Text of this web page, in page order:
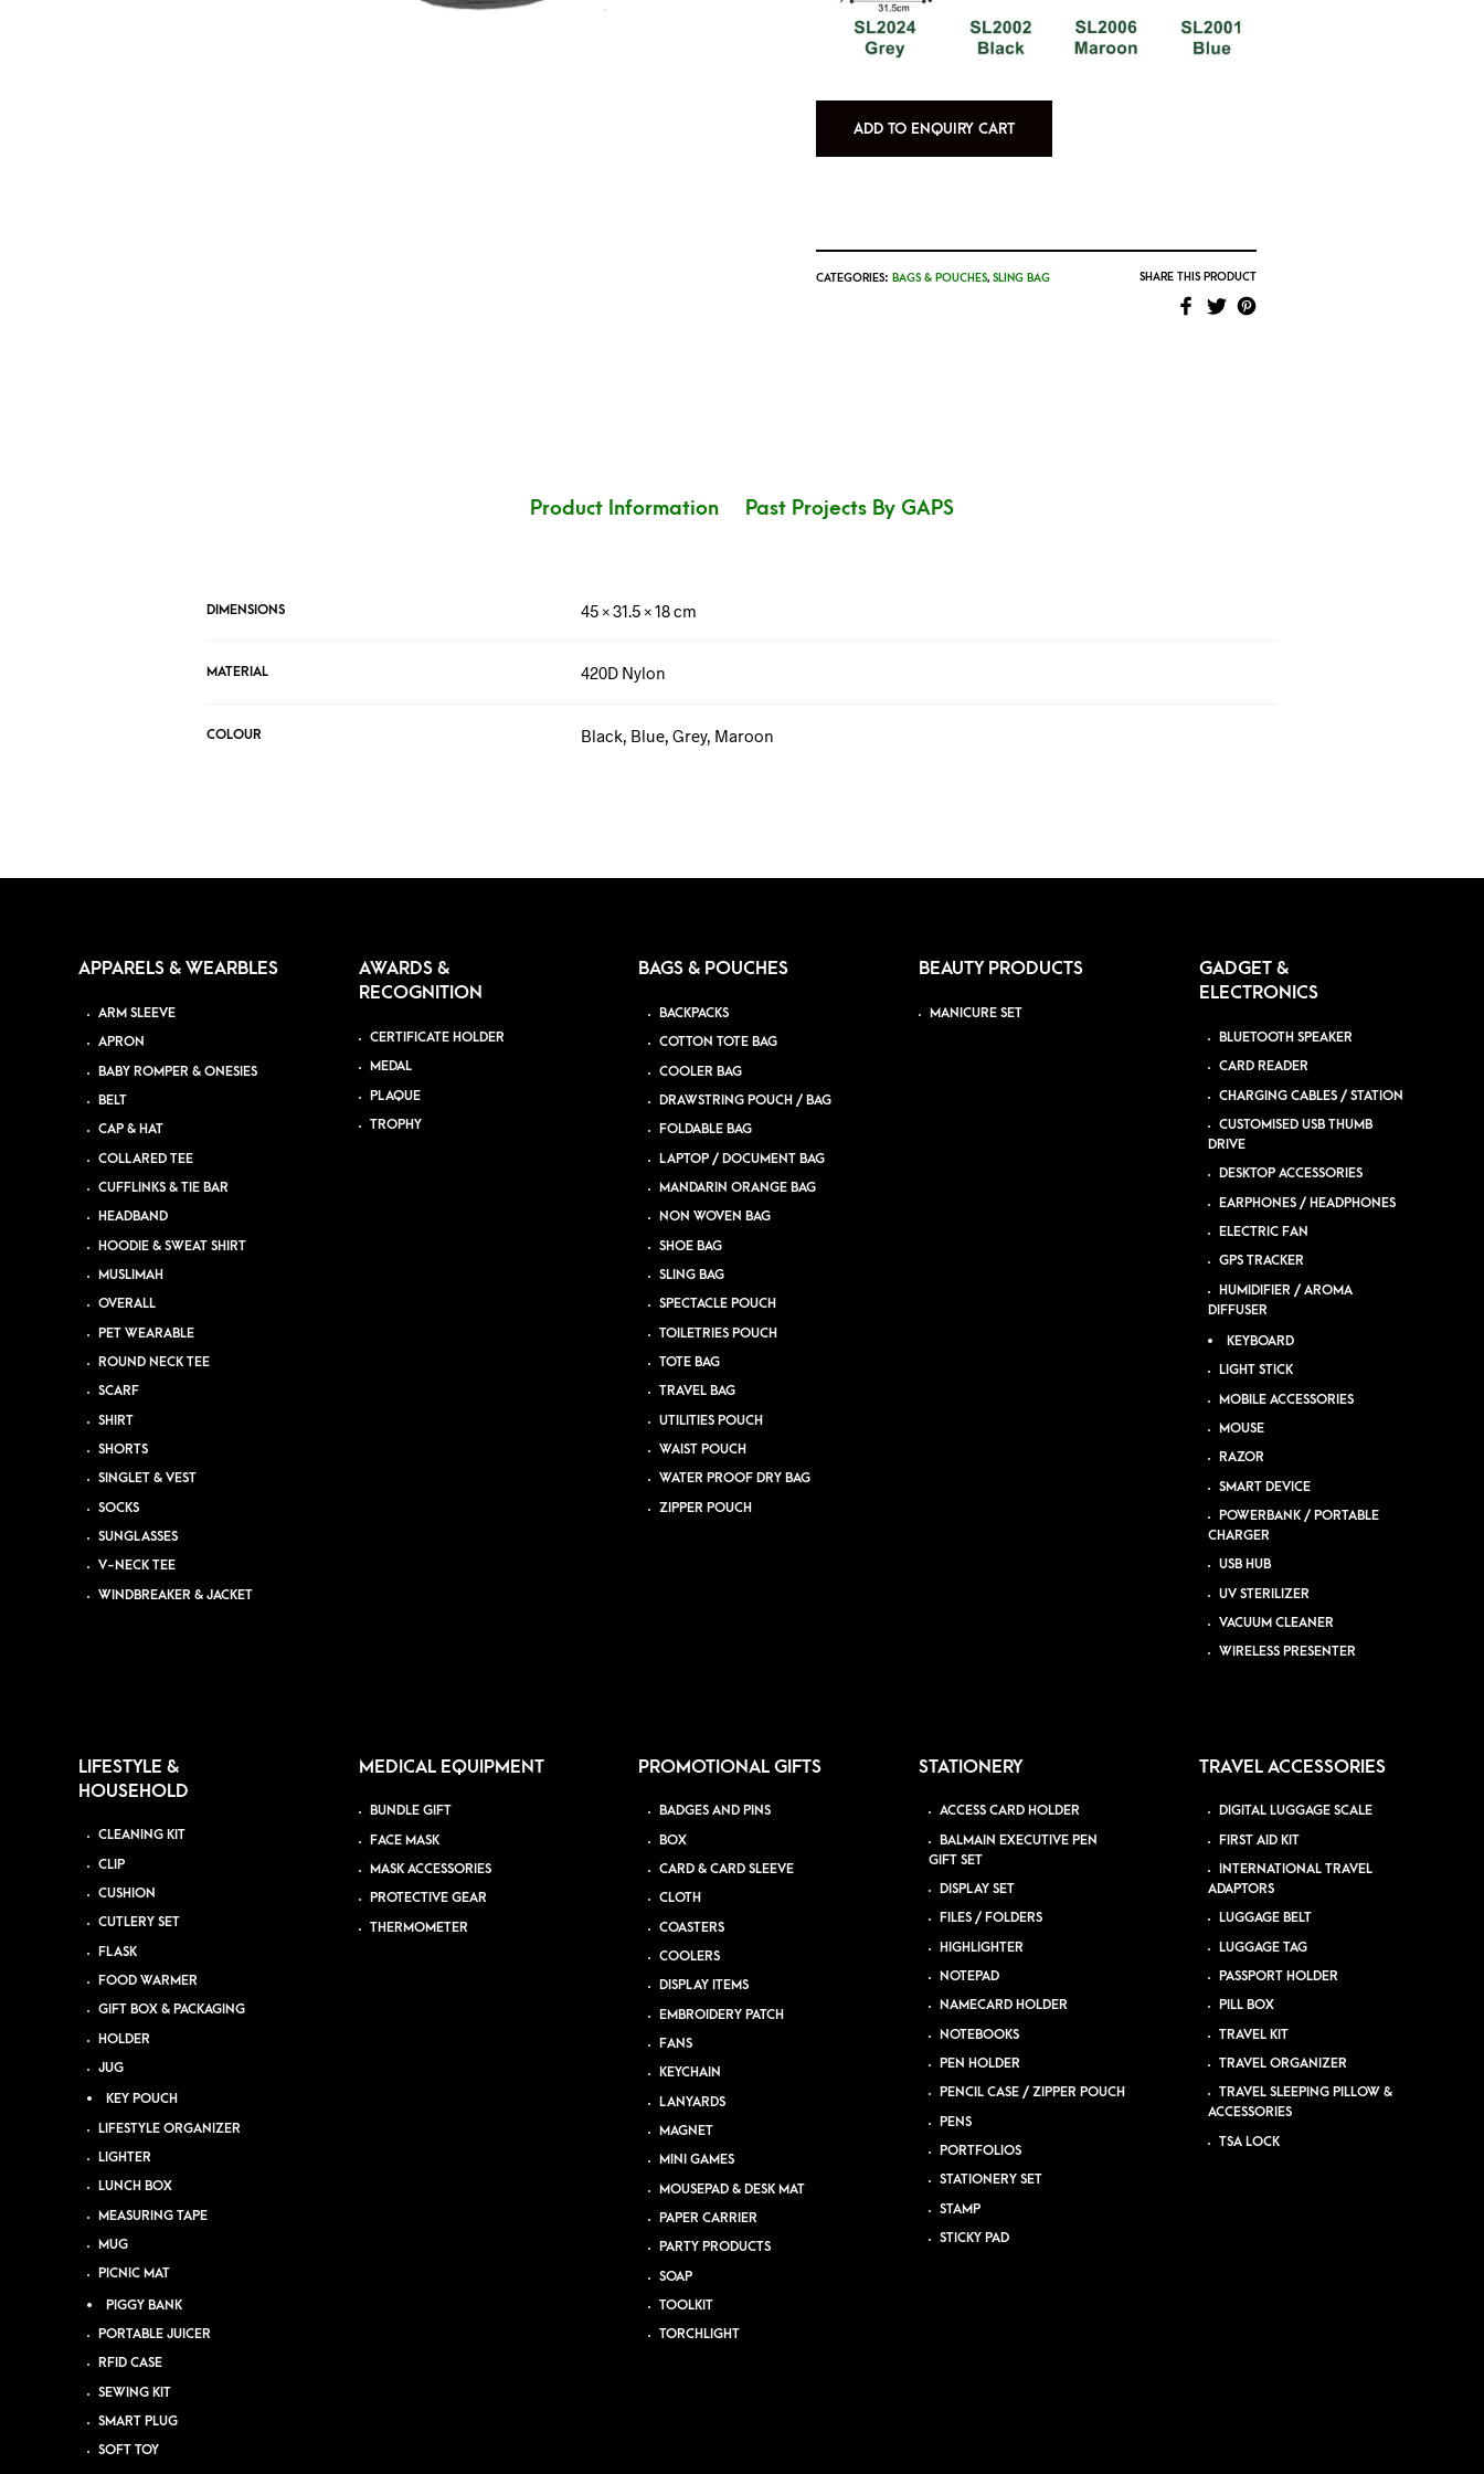
ADD TO ENQUIRY CART
CATEGORIES: BAGS & POUCHES, SLING BAG SHARE THIS PRODUCT
Product Information Past Projects By GAPS
DIMENSIONS 45 × 31.5 × 18 cm
MATERIAL 420D Nylon
COLOUR Black, Blue, Grey, Maroon
APPARELS & WEARBLES
ARM SLEEVE
APRON
BABY ROMPER & ONESIES
BELT
CAP & HAT
COLLARED TEE
CUFFLINKS & TIE BAR
HEADBAND
HOODIE & SWEAT SHIRT
MUSLIMAH
OVERALL
PET WEARABLE
ROUND NECK TEE
SCARF
SHIRT
SHORTS
SINGLET & VEST
SOCKS
SUNGLASSES
V-NECK TEE
WINDBREAKER & JACKET
AWARDS &
RECOGNITION
CERTIFICATE HOLDER
MEDAL
PLAQUE
TROPHY
BAGS & POUCHES
BACKPACKS
COTTON TOTE BAG
COOLER BAG
DRAWSTRING POUCH / BAG
FOLDABLE BAG
LAPTOP / DOCUMENT BAG
MANDARIN ORANGE BAG
NON WOVEN BAG
SHOE BAG
SLING BAG
SPECTACLE POUCH
TOILETRIES POUCH
TOTE BAG
TRAVEL BAG
UTILITIES POUCH
WAIST POUCH
WATER PROOF DRY BAG
ZIPPER POUCH
BEAUTY PRODUCTS
MANICURE SET
GADGET &
ELECTRONICS
BLUETOOTH SPEAKER
CARD READER
CHARGING CABLES / STATION
CUSTOMISED USB THUMB
DRIVE
DESKTOP ACCESSORIES
EARPHONES / HEADPHONES
ELECTRIC FAN
GPS TRACKER
HUMIDIFIER / AROMA
DIFFUSER
KEYBOARD
LIGHT STICK
MOBILE ACCESSORIES
MOUSE
RAZOR
SMART DEVICE
POWERBANK / PORTABLE
CHARGER
USB HUB
UV STERILIZER
VACUUM CLEANER
WIRELESS PRESENTER
LIFESTYLE &
HOUSEHOLD
CLEANING KIT
CLIP
CUSHION
CUTLERY SET
FLASK
FOOD WARMER
GIFT BOX & PACKAGING
HOLDER
JUG
KEY POUCH
LIFESTYLE ORGANIZER
LIGHTER
LUNCH BOX
MEASURING TAPE
MUG
PICNIC MAT
PIGGY BANK
PORTABLE JUICER
RFID CASE
SEWING KIT
SMART PLUG
SOFT TOY
MEDICAL EQUIPMENT
BUNDLE GIFT
FACE MASK
MASK ACCESSORIES
PROTECTIVE GEAR
THERMOMETER
PROMOTIONAL GIFTS
BADGES AND PINS
BOX
CARD & CARD SLEEVE
CLOTH
COASTERS
COOLERS
DISPLAY ITEMS
EMBROIDERY PATCH
FANS
KEYCHAIN
LANYARDS
MAGNET
MINI GAMES
MOUSEPAD & DESK MAT
PAPER CARRIER
PARTY PRODUCTS
SOAP
TOOLKIT
TORCHLIGHT
STATIONERY
ACCESS CARD HOLDER
BALMAIN EXECUTIVE PEN
GIFT SET
DISPLAY SET
FILES / FOLDERS
HIGHLIGHTER
NOTEPAD
NAMECARD HOLDER
NOTEBOOKS
PEN HOLDER
PENCIL CASE / ZIPPER POUCH
PENS
PORTFOLIOS
STATIONERY SET
STAMP
STICKY PAD
TRAVEL ACCESSORIES
DIGITAL LUGGAGE SCALE
FIRST AID KIT
INTERNATIONAL TRAVEL
ADAPTORS
LUGGAGE BELT
LUGGAGE TAG
PASSPORT HOLDER
PILL BOX
TRAVEL KIT
TRAVEL ORGANIZER
TRAVEL SLEEPING PILLOW &
ACCESSORIES
TSA LOCK